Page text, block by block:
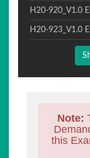
H20-920_V1.0
H20-923_V1.0
Note:
this